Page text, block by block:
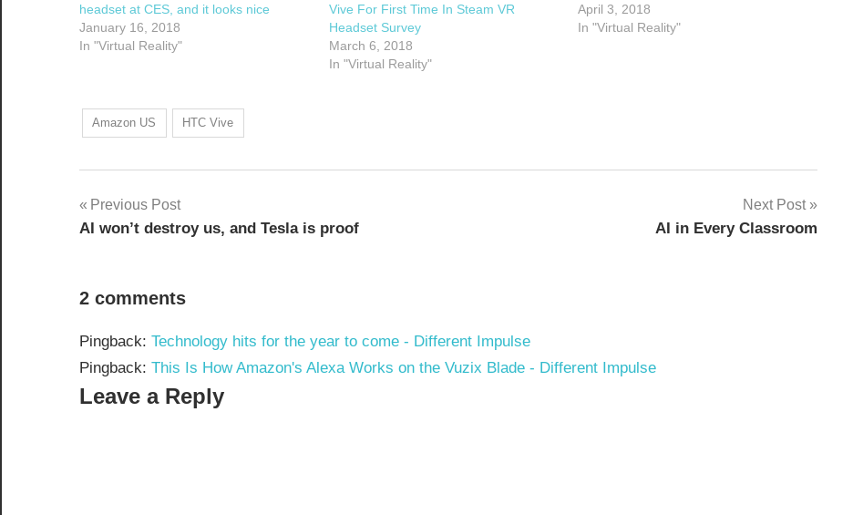
headset at CES, and it looks nice
January 16, 2018
In "Virtual Reality"
Vive For First Time In Steam VR
Headset Survey
March 6, 2018
In "Virtual Reality"
April 3, 2018
In "Virtual Reality"
Amazon US HTC Vive
Post
navigation
Previous Post
AI won’t destroy us, and Tesla is proof
Next Post
AI in Every Classroom
2 comments
Pingback: Technology hits for the year to come - Different Impulse
Pingback: This Is How Amazon's Alexa Works on the Vuzix Blade - Different Impulse
Leave a Reply